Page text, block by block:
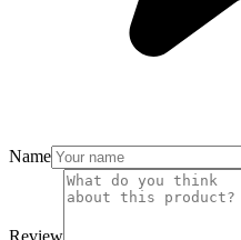
Name